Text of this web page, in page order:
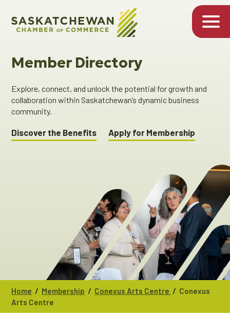
Member Directory
Explore, connect, and unlock the potential for growth and
collaboration within Saskatchewan’s dynamic business
community.
Discover the Benefits Apply for Membership
Home / Membership / Conexus Arts Centre / Conexus
Arts Centre